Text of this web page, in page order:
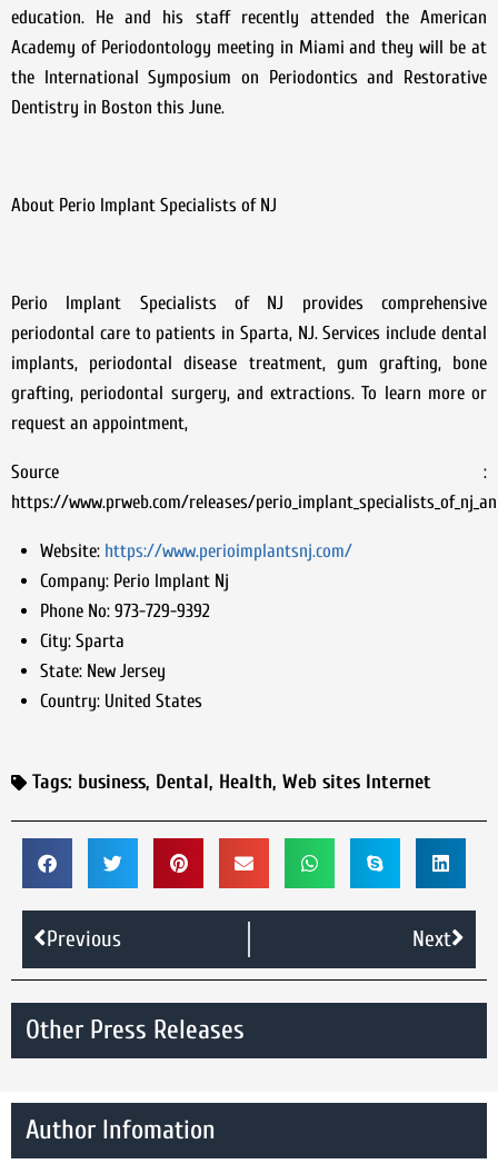
education. He and his staff recently attended the American
Academy of Periodontology meeting in Miami and they will be at
the International Symposium on Periodontics and Restorative
Dentistry in Boston this June.
About Perio Implant Specialists of NJ
Perio Implant Specialists of NJ provides comprehensive
periodontal care to patients in Sparta, NJ. Services include dental
implants, periodontal disease treatment, gum grafting, bone
grafting, periodontal surgery, and extractions. To learn more or
request an appointment,
Source :
https://www.prweb.com/releases/
Website: https://www.perioimplantsnj.com/
Company:Perio Implant Nj
Phone No:973-729-9392
City:Sparta
State:New Jersey
Country:United States
Tags: business, Dental, Health, Web sites Internet
Previous Next
Other Press Releases
Author Infomation